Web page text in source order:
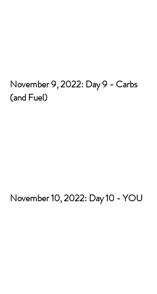
November 9, 2022: Day 9 - Carbs
(and Fuel)
November 10, 2022: Day 10 - YOU